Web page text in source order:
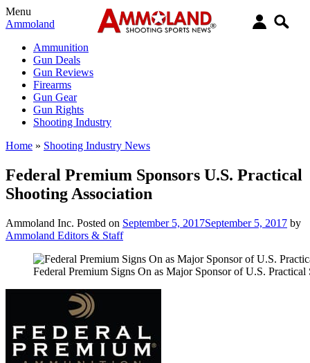
Menu
Ammoland
Ammunition
Gun Deals
Gun Reviews
Firearms
Gun Gear
Gun Rights
Shooting Industry
Home » Shooting Industry News
Federal Premium Sponsors U.S. Practical
Shooting Association
Ammoland Inc. Posted on September 5, 2017September 5, 2017 by
Ammoland Editors & Staff
Federal Premium Signs On as Major Sponsor of U.S.